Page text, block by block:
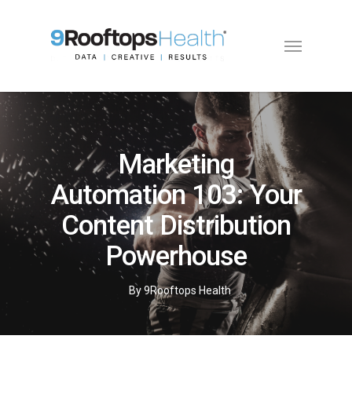
Marketing
Automation 103: Your
Content Distribution
Powerhouse
By9Rooftops Health